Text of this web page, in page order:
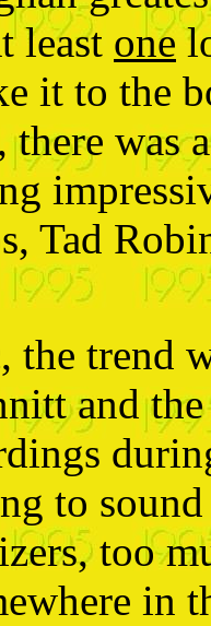
least one
it to the
there was
Tad
the trend
and
to
too
in